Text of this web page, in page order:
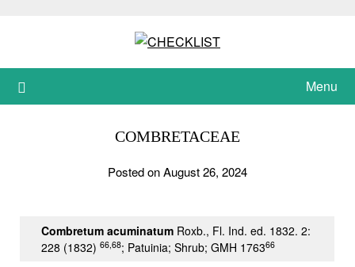
Menu
COMBRETACEAE
Posted on August 26, 2024
Combretum acuminatum Roxb., Fl. Ind. ed. 1832. 2:
228 (1832) 66,68; Patuinia; Shrub; GMH 176366